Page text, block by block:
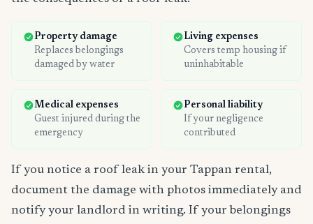
Property damage
Replaces belongings
damaged by water
Living expenses
Covers temp housing if
uninhabitable
Medical expenses
Guest injured during the
emergency
Personal liability
If your negligence
contributed
If you notice a roof leak in your Tappan rental,
document the damage with photos immediately and
notify your landlord in writing. If your belongings